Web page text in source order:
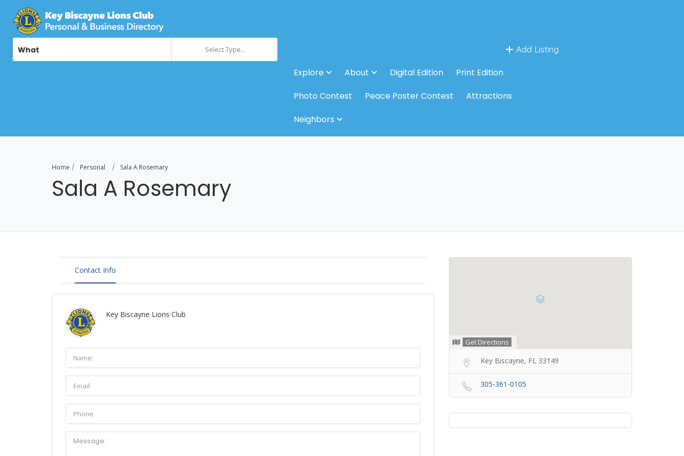
What Select Type... Add Listing
Explore About Digital Edition
Print Edition
Photo Contest
Peace Poster Contest
Attractions
Neighbors
Home Personal Sala A Rosemary
Sala A Rosemary
Contact Info
Key Biscayne Lions Club
Get Directions
Key Biscayne, FL 33149
305-361-0105